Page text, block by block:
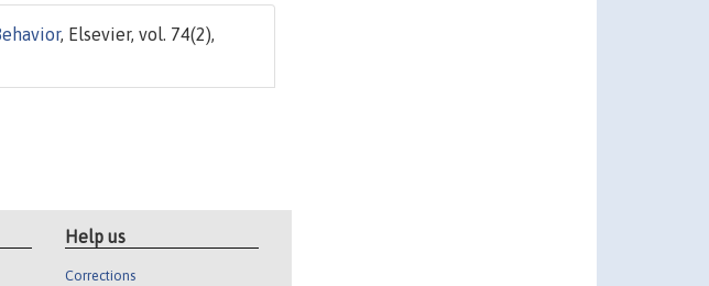
, Elsevier, vol. 74(2),
Help us
Corrections